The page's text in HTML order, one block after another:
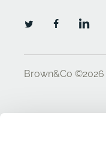
Brown&Co ©2026